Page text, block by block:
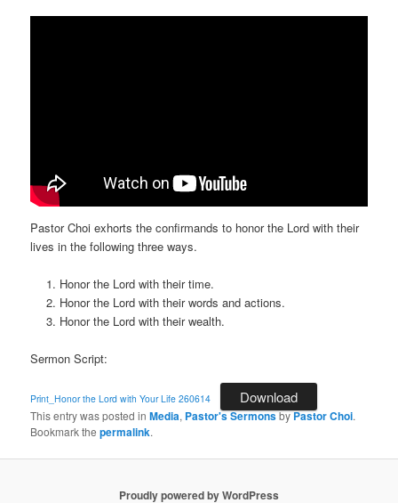
Pastor Choi exhorts the confirmands to honor the Lord with their
lives in the following three ways.
Honor the Lord with their time.
Honor the Lord with their words and actions.
Honor the Lord with their wealth.
Sermon Script:
Print_Honor the Lord with Your Life 260614 Download
This entry was posted inMedia, Pastor's SermonsbyPastor Choi.
Bookmark thepermalink.
Proudly powered by WordPress